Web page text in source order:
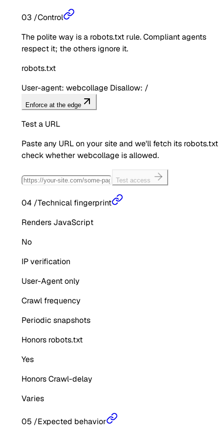
03 /Control
The polite way is a robots.txt rule. Compliant agents
respect it; the others ignore it.
robots.txt
User-agent: webcollage Disallow: /
Enforce at the edge
Test a URL
Paste any URL on your site and we'll fetch its
check whetherwebcollage is allowed.
Test access
04 /Technical fingerprint
Renders JavaScript
No
IP verification
User-Agent only
Crawl frequency
Periodic snapshots
Honors robots.txt
Yes
Honors Crawl-delay
Varies
05 /Expected behavior